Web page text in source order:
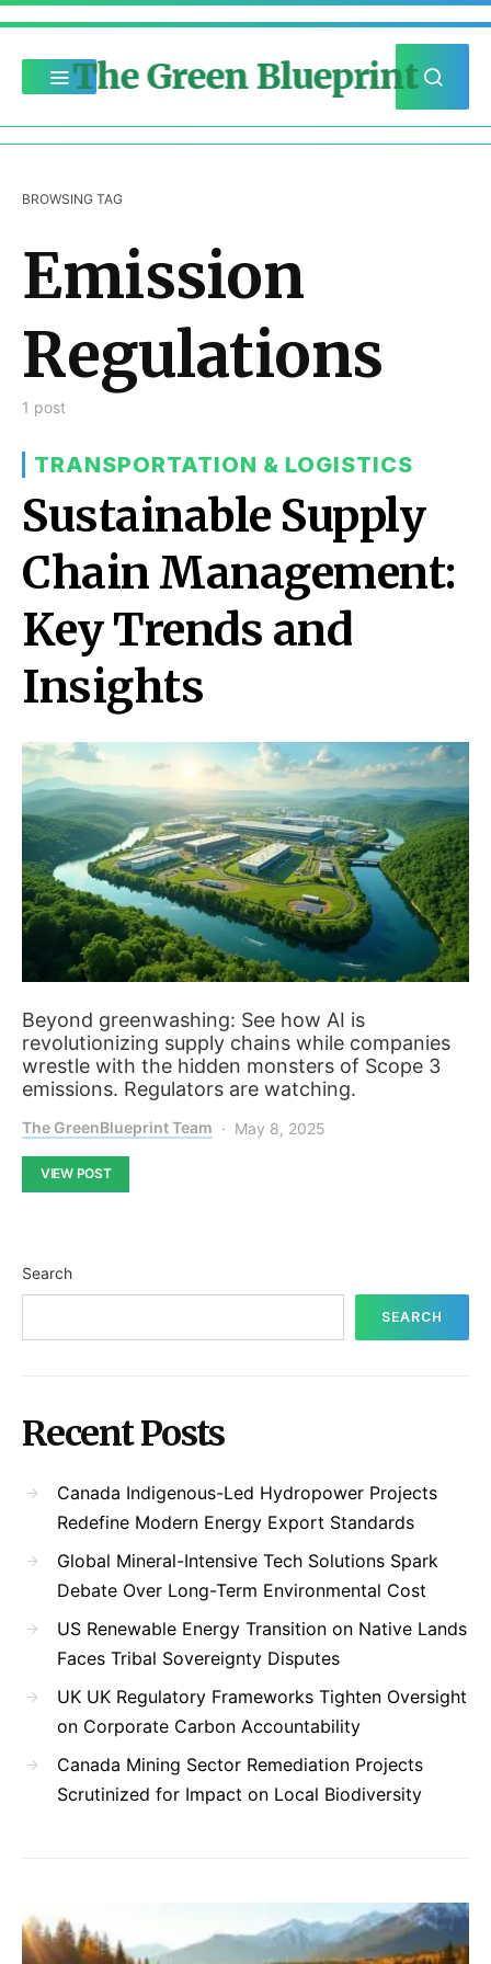
The Green Blueprint
BROWSING TAG
Emission
Regulations
1 post
TRANSPORTATION & LOGISTICS
Sustainable Supply
Chain Management:
Key Trends and
Insights
Beyond greenwashing: See how AI is
revolutionizing supply chains while companies
wrestle with the hidden monsters of Scope 3
emissions. Regulators are watching.
The GreenBlueprint Team May 8, 2025
VIEW POST
Search
SEARCH
Recent Posts
Canada Indigenous-Led Hydropower Projects
Redefine Modern Energy Export Standards
Global Mineral-Intensive Tech Solutions Spark
Debate Over Long-Term Environmental Cost
US Renewable Energy Transition on Native Lands
Faces Tribal Sovereignty Disputes
UK UK Regulatory Frameworks Tighten Oversight
on Corporate Carbon Accountability
Canada Mining Sector Remediation Projects
Scrutinized for Impact on Local Biodiversity